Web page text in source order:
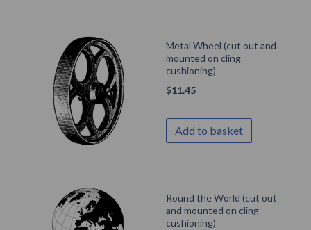
Metal Wheel (cut out and
mounted on cling
cushioning)
$11.45
Add to basket
Round the World (cut out
and mounted on cling
cushioning)